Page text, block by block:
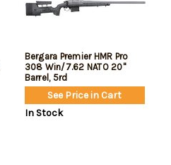
Bergara Premier HMR Pro
308 Win/7.62 NATO 20"
Barrel, 5rd
See Price in Cart
In Stock